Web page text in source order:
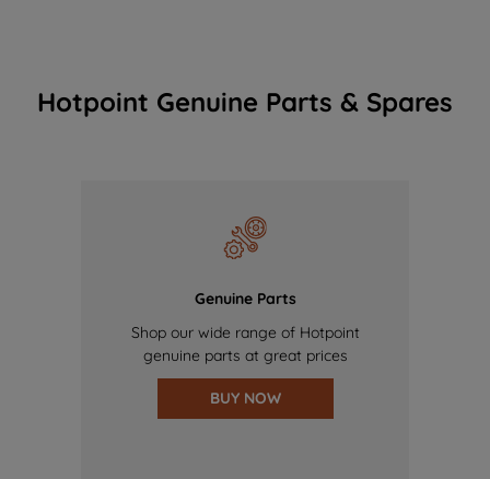
Hotpoint Genuine Parts & Spares
Genuine Parts
Shop our wide range of Hotpoint
genuine parts at great prices
BUY NOW